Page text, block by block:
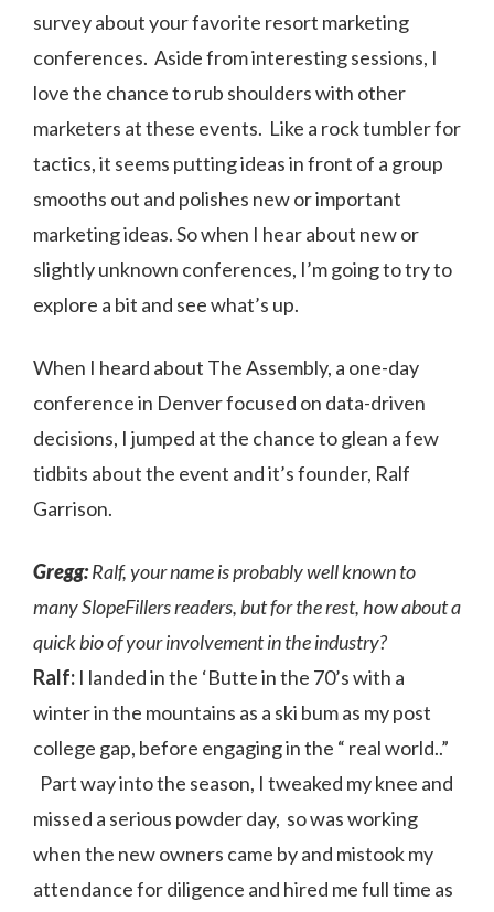
survey about your favorite resort marketing
conferences. Aside from interesting sessions, I
love the chance to rub shoulders with other
marketers at these events. Like a rock tumbler for
tactics, it seems putting ideas in front of a group
smooths out and polishes new or important
marketing ideas. So when I hear about new or
slightly unknown conferences, I’m going to try to
explore a bit and see what’s up.
When I heard about The Assembly, a one-day
conference in Denver focused on data-driven
decisions, I jumped at the chance to glean a few
tidbits about the event and it’s founder, Ralf
Garrison.
Gregg:Ralf, your name is probably well known to
many SlopeFillers readers, but for the rest, how about a
quick bio of your involvement in the industry?
Ralf: I landed in the ‘Butte in the 70’s with a
winter in the mountains as a ski bum as my post
college gap, before engaging in the “ real world..”
Part way into the season, I tweaked my knee and
missed a serious powder day, so was working
when the new owners came by and mistook my
attendance for diligence and hired me full time as